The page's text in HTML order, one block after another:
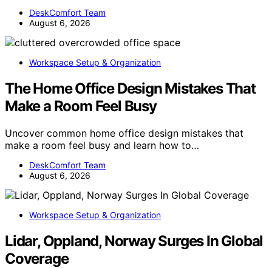
DeskComfort Team
August 6, 2026
Workspace Setup & Organization
The Home Office Design Mistakes That
Make a Room Feel Busy
Uncover common home office design mistakes that
make a room feel busy and learn how to…
DeskComfort Team
August 6, 2026
Workspace Setup & Organization
Lidar, Oppland, Norway Surges In Global
Coverage